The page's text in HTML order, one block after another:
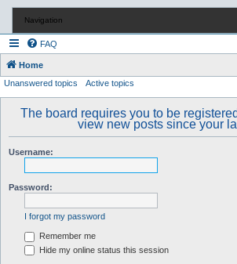
Navigation
FAQ
Home
Unanswered topics Active topics
The board requires you to be
view new posts since your
Username:
Password:
I forgot my password
Remember me
Hide my online status this session